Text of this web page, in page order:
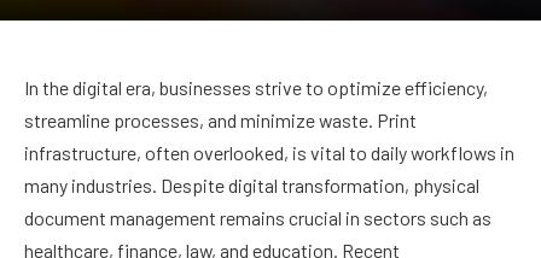
In the digital era, businesses strive to optimize efficiency,
streamline processes, and minimize waste. Print
infrastructure, often overlooked, is vital to daily workflows in
many industries. Despite digital transformation, physical
document management remains crucial in sectors such as
healthcare, finance, law, and education. Recent